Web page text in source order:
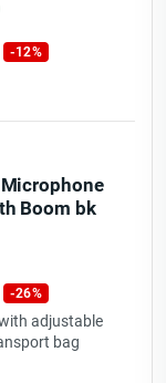
-12%
Boom bk
-26%
adjustable
bag